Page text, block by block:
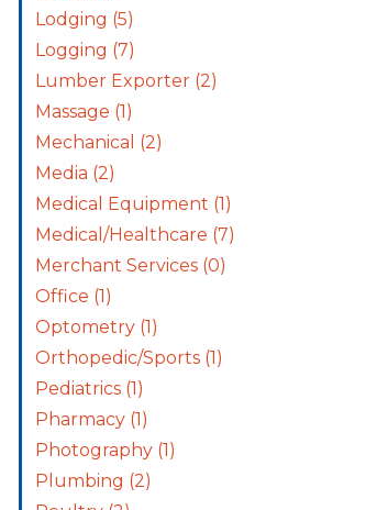
Lodging (5)
Logging (7)
Lumber Exporter (2)
Massage (1)
Mechanical (2)
Media (2)
Medical Equipment (1)
Medical/Healthcare (7)
Merchant Services (0)
Office (1)
Optometry (1)
Orthopedic/Sports (1)
Pediatrics (1)
Pharmacy (1)
Photography (1)
Plumbing (2)